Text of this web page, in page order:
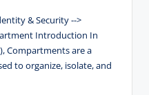
& Security -->
Introduction In
Compartments are a
to organize, isolate, and